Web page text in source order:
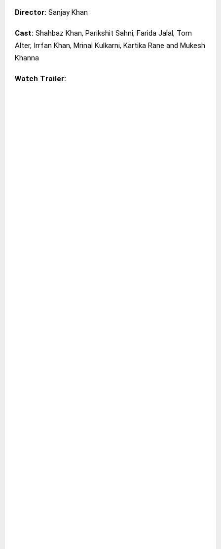
Director: Sanjay Khan
Cast: Shahbaz Khan, Parikshit Sahni, Farida Jalal, Tom
Alter, Irrfan Khan, Mrinal Kulkarni, Kartika Rane and Mukesh
Khanna
Watch Trailer: